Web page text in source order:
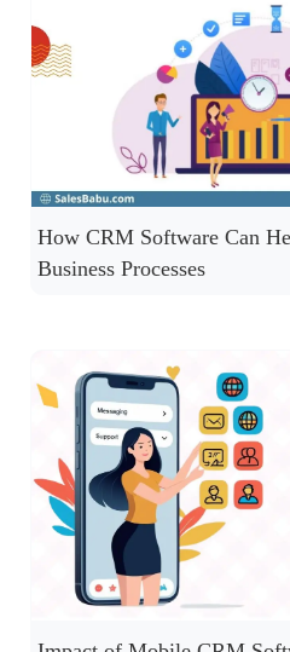
How CRM Software Can
Business Processes